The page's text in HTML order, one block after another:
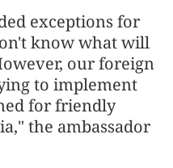
exceptions for
know what will
our foreign
to implement
for friendly
the ambassador